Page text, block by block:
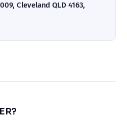
Cleveland QLD 4163,